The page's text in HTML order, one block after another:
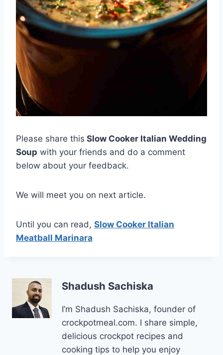
Please share this Slow Cooker Italian Wedding
Soup with your friends and do a comment
below about your feedback.
We will meet you on next article.
Until you can read, Slow Cooker Italian
Meatball Marinara
Shadush Sachiska
I’m Shadush Sachiska, founder of
crockpotmeal.com. I share simple,
delicious crockpot recipes and
cooking tips to help you enjoy